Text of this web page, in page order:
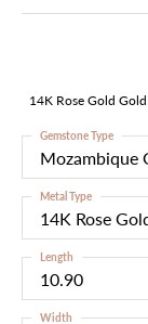
14K Rose Gold
Mozambique
Gemstone Type
14K Rose
Metal Type
10.90
Length
Width